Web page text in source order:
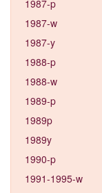
1987-p
1987-w
1987-y
1988-p
1988-w
1989-p
1989p
1989y
1990-p
1991-1995-w